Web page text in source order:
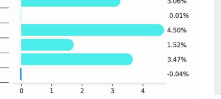
and AI road
from unmanned aerial vehicles (UAVs) to
READ COVERAGE →